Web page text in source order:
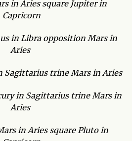
in Aries square Jupiter in
Capricorn
in Libra opposition Mars in
Aries
Sagittarius trine Mars in Aries
in Sagittarius trine Mars in
Aries
in Aries square Pluto in